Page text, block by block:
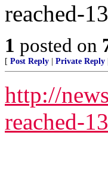
reached-
1 posted on
[ Post Reply Private Reply
http://
reached-